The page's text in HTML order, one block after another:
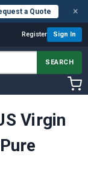
a Quote ×
Register Sign In
SEARCH
Virgin